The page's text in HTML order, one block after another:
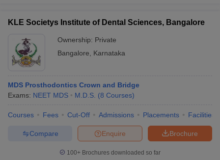
KLE Societys Institute of Dental Sciences, Bangalore
Ownership: Private
Bangalore
Karnataka
MDS Prosthodontics Crown and Bridge
Exams: NEET MDS M.D.S. (8 Courses)
Courses Fees Cut-Off Admissions Placements Facilities
Brochure
Enquire
Compare
100+ Brochures downloaded so far